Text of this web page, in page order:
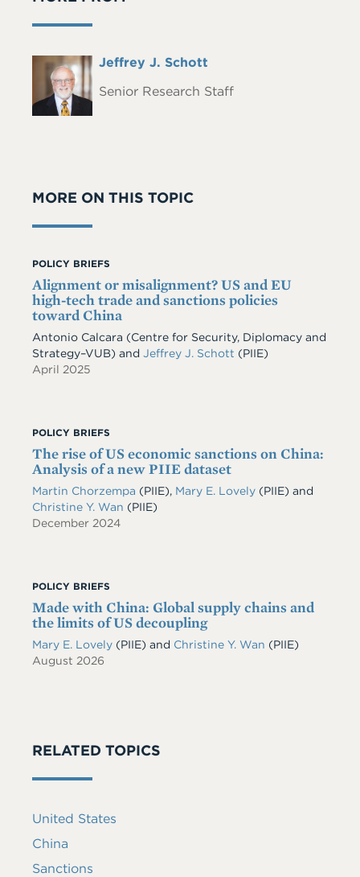
Headshot Full
Jeffrey J. Schott
Senior Research Staff
MORE ON THIS TOPIC
POLICY BRIEFS
Alignment or misalignment? US and EU
high-tech trade and sanctions policies
toward China
Antonio Calcara (Centre for Security, Diplomacy and
Strategy–VUB) and Jeffrey J. Schott (PIIE)
April 2025
POLICY BRIEFS
The rise of US economic sanctions on China:
Analysis of a new PIIE dataset
Martin Chorzempa (PIIE), Mary E. Lovely (PIIE) and
Christine Y. Wan (PIIE)
December 2024
POLICY BRIEFS
Made with China: Global supply chains and
the limits of US decoupling
Mary E. Lovely (PIIE) and Christine Y. Wan (PIIE)
August 2026
RELATED TOPICS
United States
China
Sanctions